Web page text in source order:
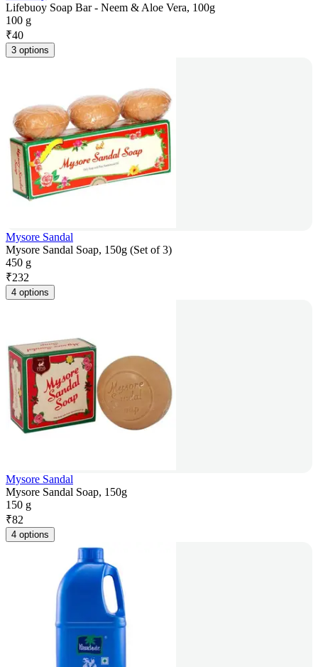
Lifebuoy Soap Bar - Neem & Aloe Vera, 100g
100 g
₹40
3 options
Mysore Sandal
Mysore Sandal Soap, 150g (Set of 3)
450 g
₹232
4 options
Mysore Sandal
Mysore Sandal Soap, 150g
150 g
₹82
4 options